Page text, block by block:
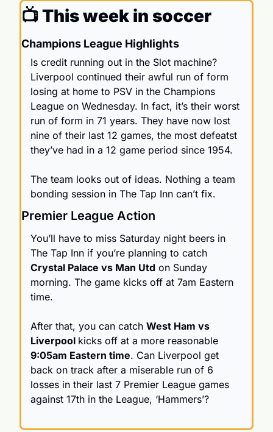
📺 This week in soccer
Champions League Highlights
Is credit running out in the Slot machine?
Liverpool continued their awful run of form
losing at home to PSV in the Champions
League on Wednesday. In fact, it’s their worst
run of form in 71 years. They have now lost
nine of their last 12 games, the most defeatst
they’ve had in a 12 game period since 1954.
The team looks out of ideas. Nothing a team
bonding session in The Tap Inn can’t fix.
Premier League Action
The Tap Inn
Crystal Palace vs Man Utd on Sunday
morning. The game kicks off at 7am Eastern
time.
After that, you can catch West Ham vs
Liverpool
9:05am Eastern time. Can Liverpool get
back on track after a miserable run of 6
losses in their last 7 Premier League games
against 17th in the League, ‘Hammers’?